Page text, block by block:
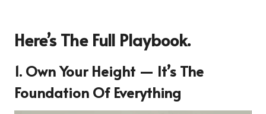
Here’s The Full Playbook.
1. Own Your Height — It’s The
Foundation Of Everything